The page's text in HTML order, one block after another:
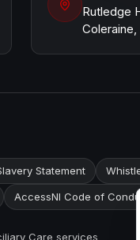
Rutledge
Coleraine,
Statement
AccessNI Code of
Care services